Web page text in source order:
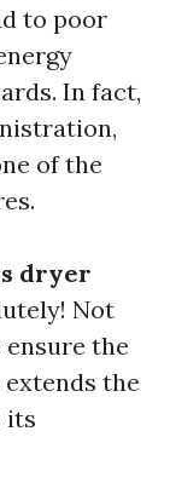
to poor
In fact,
of the
dryer
Not
the
the
its